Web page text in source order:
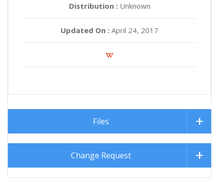
Distribution :Unknown
Updated On : April 24, 2017
Files
Change Request